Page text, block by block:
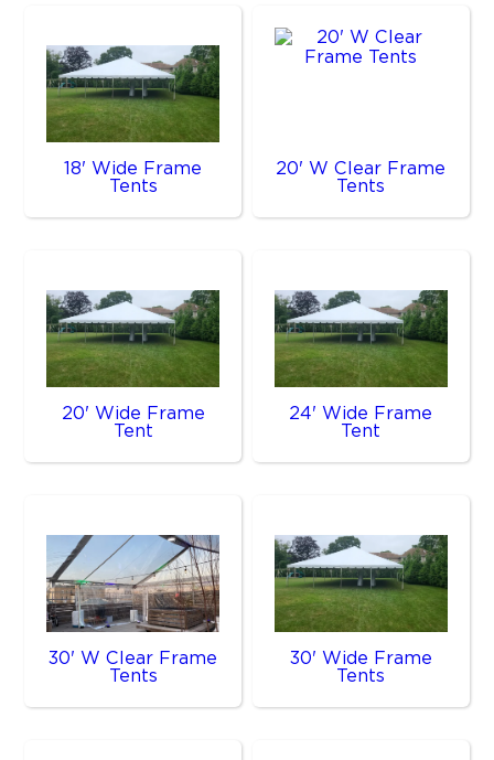
18' Wide Frame
Tents
20' W Clear Frame
Tents
20' Wide Frame
Tent
24' Wide Frame
Tent
30' W Clear Frame
Tents
30' Wide Frame
Tents